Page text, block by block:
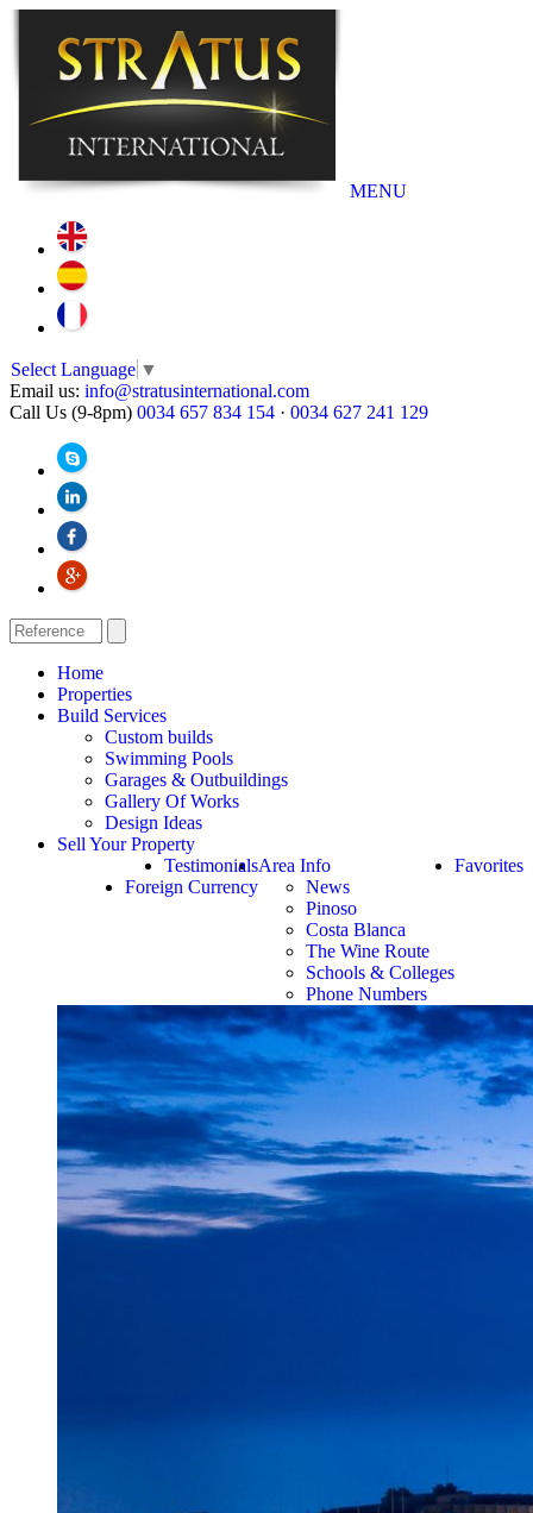
MENU
Select Language ▼
Email us: info@stratusinternational.com
Call Us (9-8pm) 0034 657 834 154 · 0034 627 241 129
Home
Properties
Build Services
Custom builds
Swimming Pools
Garages & Outbuildings
Gallery Of Works
Design Ideas
Sell Your Property
Favorites
Area Info
News
Pinoso
Costa Blanca
The Wine Route
Schools & Colleges
Phone Numbers
Testimonials
Foreign Currency